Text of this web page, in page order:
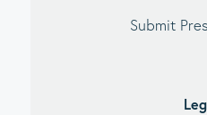
Submit